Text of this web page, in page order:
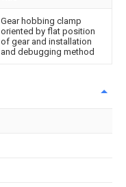
Gear hobbing clamp
oriented by flat position
of gear and installation
and debugging method